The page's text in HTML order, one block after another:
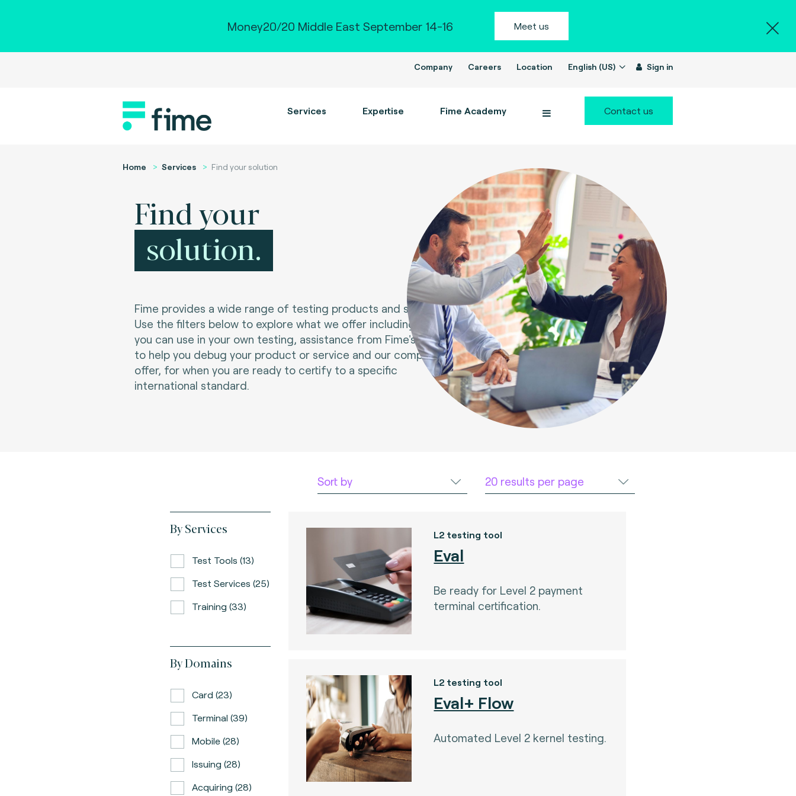
Money20/20 Middle East September 14-16 Meet us
Company Careers Location English (US) Sign in
Services Expertise Fime Academy Contact us
Home Services Find your solution
Find your
solution.
Fime provides a wide range of testing products and services.
Use the filters below to explore what we offer including tools
you can use in your own testing, assistance from Fime's experts
to help you debug your product or service and our compliance
offer, for when you are ready to certify to a specific
international standard.
Sort by 20 results per page
By Services
Test Tools (13)
Test Services (25)
Training (33)
By Domains
Card (23)
Terminal (39)
Mobile (28)
Issuing (28)
Acquiring (28)
L2 testing tool
Eval
Be ready for Level 2 payment
terminal certification.
L2 testing tool
Eval+ Flow
Automated Level 2 kernel testing.